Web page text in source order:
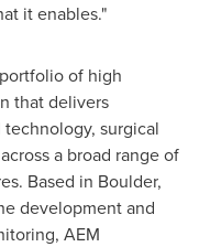
it enables."
of high
that delivers
surgical
a broad range of
Based in Boulder,
development and
AEM